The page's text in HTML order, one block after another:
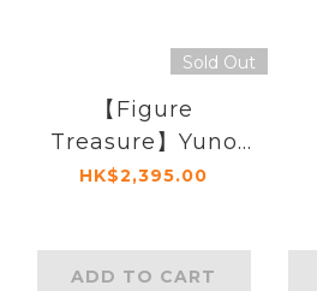
Sold Out
【Figure
Treasure】Yuno
Grinberryall
HK$2,395.00
ADD TO CART